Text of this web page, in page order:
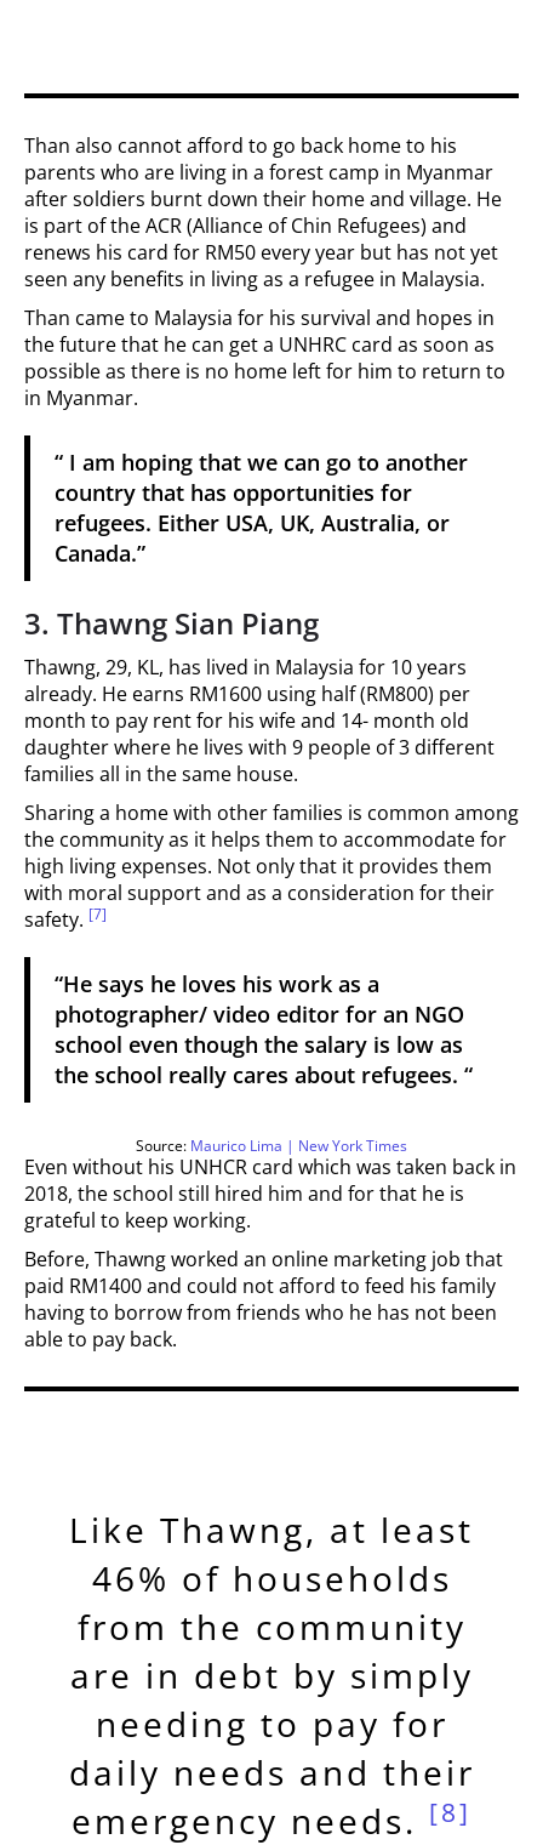
Than also cannot afford to go back home to his
parents who are living in a forest camp in Myanmar
after soldiers burnt down their home and village. He
is part of the ACR (Alliance of Chin Refugees) and
renews his card for RM50 every year but has not yet
seen any benefits in living as a refugee in Malaysia.
Than came to Malaysia for his survival and hopes in
the future that he can get a UNHRC card as soon as
possible as there is no home left for him to return to
in Myanmar.
“ I am hoping that we can go to another
country that has opportunities for
refugees. Either USA, UK, Australia, or
Canada.”
3. Thawng Sian Piang
Thawng, 29, KL, has lived in Malaysia for 10 years
already. He earns RM1600 using half (RM800) per
month to pay rent for his wife and 14- month old
daughter where he lives with 9 people of 3 different
families all in the same house.
Sharing a home with other families is common among
the community as it helps them to accommodate for
high living expenses. Not only that it provides them
with moral support and as a consideration for their
safety. [7]
“He says he loves his work as a
photographer/ video editor for an NGO
school even though the salary is low as
the school really cares about refugees. “
Source: Maurico Lima | New York Times
Even without his UNHCR card which was taken back in
2018, the school still hired him and for that he is
grateful to keep working.
Before, Thawng worked an online marketing job that
paid RM1400 and could not afford to feed his family
having to borrow from friends who he has not been
able to pay back.
Like Thawng, at least
46% of households
from the community
are in debt by simply
needing to pay for
daily needs and their
emergency needs. [8]